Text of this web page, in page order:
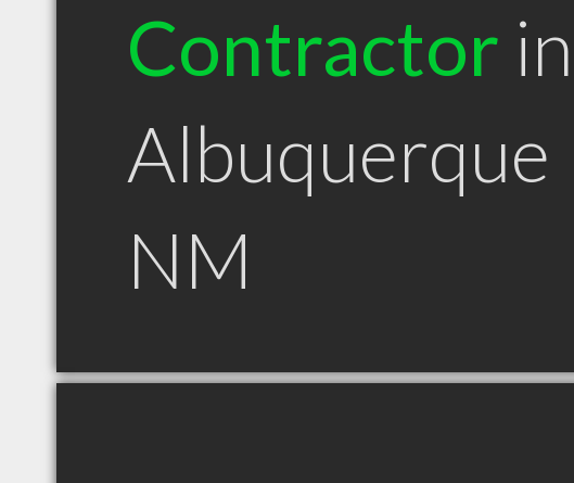
Contractor in
Albuquerque
NM